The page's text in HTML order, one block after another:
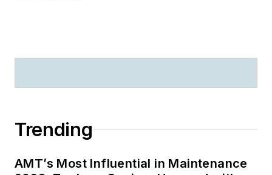
Trending
AMT’s Most Influential in Maintenance